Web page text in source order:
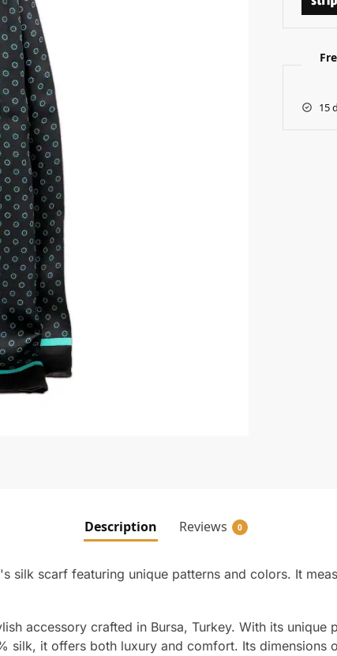
15
Description Reviews 0
silk scarf featuring unique patterns and colors. It
accessory crafted in Bursa, Turkey. With its
silk, it offers both luxury and comfort. Its dimensions